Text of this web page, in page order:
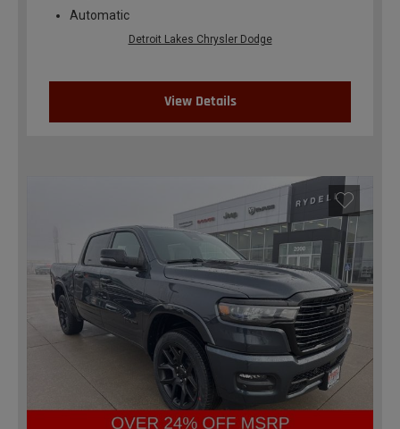
Automatic
Detroit Lakes Chrysler Dodge
View Details